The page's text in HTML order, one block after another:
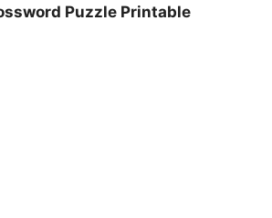
Puzzle Printable